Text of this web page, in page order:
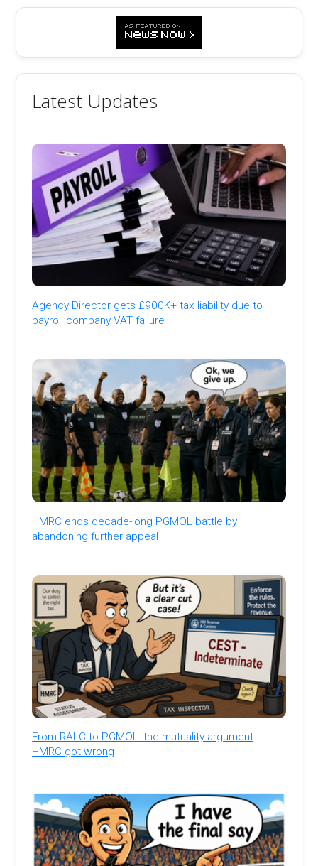
Latest Updates
Agency Director gets £900K+ tax liability due to
payroll company VAT failure
HMRC ends decade-long PGMOL battle by
abandoning further appeal
From RALC to PGMOL: the mutuality argument
HMRC got wrong